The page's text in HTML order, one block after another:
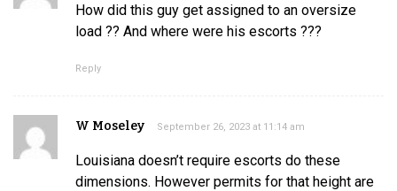
How did this guy get assigned to an oversize
load ?? And where were his escorts ???
Reply
W Moseley September 26, 2023 at 11:14 am
Louisiana doesn’t require escorts do these
dimensions. However permits for that height are